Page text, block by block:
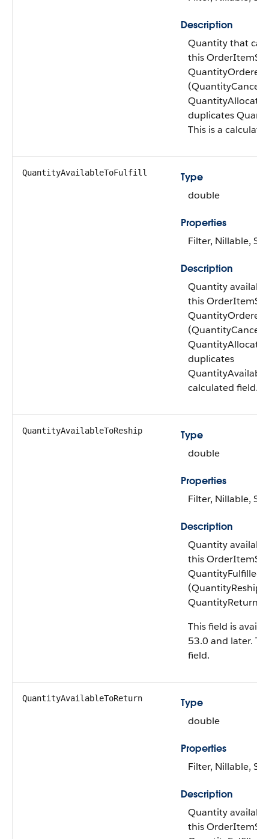
Description
Quantity that
this
QuantityOrdered
duplicates
This is a
QuantityAvailable​ToFulfill
Type
double
Properties
Filter, Nillable,
Description
Quantity
this
QuantityOrdered
duplicates
calculated field.
QuantityAvailable​ToReship
Type
double
Properties
Filter, Nillable,
Description
Quantity
this
QuantityFulfilled
This field is
53.0 and later.
field.
QuantityAvailable​ToReturn
Type
double
Properties
Filter, Nillable,
Description
Quantity
this